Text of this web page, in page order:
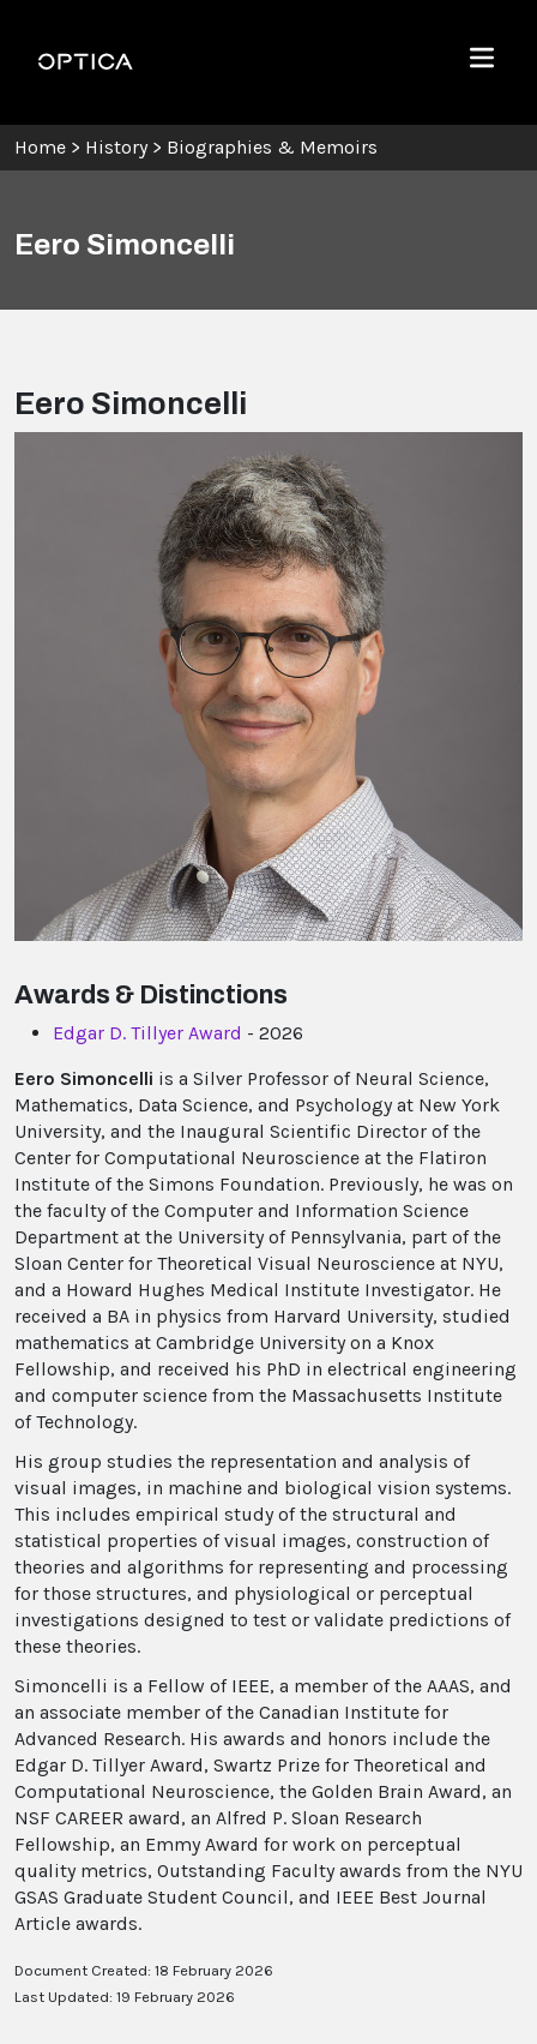
Optica
Menu
Home > History > Biographies & Memoirs
Eero Simoncelli
Eero Simoncelli
Awards & Distinctions
Edgar D. Tillyer Award - 2026
Eero Simoncelli is a Silver Professor of Neural Science,
Mathematics, Data Science, and Psychology at New York
University, and the Inaugural Scientific Director of the
Center for Computational Neuroscience at the Flatiron
Institute of the Simons Foundation. Previously, he was on
the faculty of the Computer and Information Science
Department at the University of Pennsylvania, part of the
Sloan Center for Theoretical Visual Neuroscience at NYU,
and a Howard Hughes Medical Institute Investigator. He
received a BA in physics from Harvard University, studied
mathematics at Cambridge University on a Knox
Fellowship, and received his PhD in electrical engineering
and computer science from the Massachusetts Institute
of Technology.
His group studies the representation and analysis of
visual images, in machine and biological vision systems.
This includes empirical study of the structural and
statistical properties of visual images, construction of
theories and algorithms for representing and processing
for those structures, and physiological or perceptual
investigations designed to test or validate predictions of
these theories.
Simoncelli is a Fellow of IEEE, a member of the AAAS, and
an associate member of the Canadian Institute for
Advanced Research. His awards and honors include the
Edgar D. Tillyer Award, Swartz Prize for Theoretical and
Computational Neuroscience, the Golden Brain Award, an
NSF CAREER award, an Alfred P. Sloan Research
Fellowship, an Emmy Award for work on perceptual
quality metrics, Outstanding Faculty awards from the NYU
GSAS Graduate Student Council, and IEEE Best Journal
Article awards.
Document Created: 18 February 2026
Last Updated: 19 February 2026